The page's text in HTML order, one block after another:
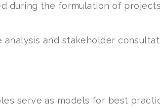
during the formulation of
and stakeholder
serve as models for best